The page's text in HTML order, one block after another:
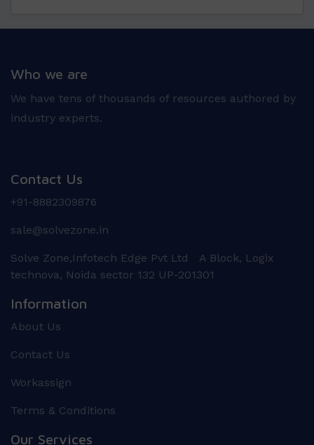
Who we are
We have tens of thousands of resources authored by
industry experts.
Contact Us
+91-8882309876
sale@solvezone.in
Solve Zone,Infotech Edge Pvt Ltd A Block, Logix
technova, Noida sector 132 UP-201301
Information
About Us
Contact Us
Workassign
Terms & Conditions
Our Services